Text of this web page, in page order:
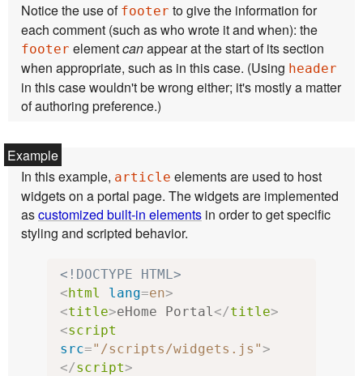
Notice the use of footer to give the information for
each comment (such as who wrote it and when): the
footer elementcanappear at the start of its section
when appropriate, such as in this case. (Using header
in this case wouldn't be wrong either; it's mostly a matter
of authoring preference.)
In this example, article elements are used to host
widgets on a portal page. The widgets are implemented
ascustomized built-in elements in order to get specific
styling and scripted behavior.
<!DOCTYPE HTML>
<html lang=en>
<title>eHome Portal</title>
<script
src="/scripts/widgets.js">
</script>